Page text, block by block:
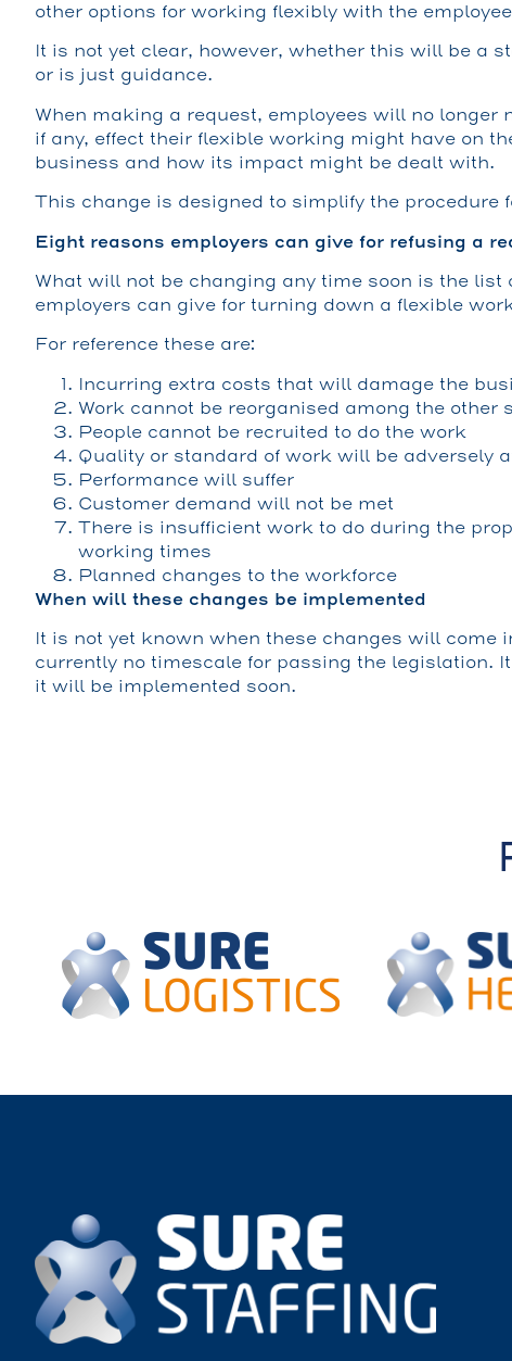
other options for working flexibly with the
It is not yet clear, however, whether this will be a
or is just guidance.
When making a request, employees will no longer
if any, effect their flexible working might have on
business and how its impact might be dealt with.
This change is designed to simplify the procedure
Eight reasons employers can give for refusing a
What will not be changing any time soon is the list
employers can give for turning down a flexible
For reference these are:
Incurring extra costs that will damage the
Work cannot be reorganised among the other
People cannot be recruited to do the work
Quality or standard of work will be adversely
Performance will suffer
Customer demand will not be met
There is insufficient work to do during the
working times
Planned changes to the workforce
When will these changes be implemented
It is not yet known when these changes will come
currently no timescale for passing the legislation.
it will be implemented soon.